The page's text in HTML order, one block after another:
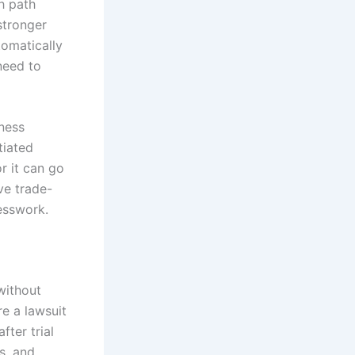
path
to
it can go
trade-
a lawsuit
trial
and